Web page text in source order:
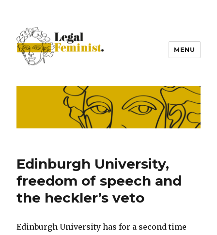
MENU
Edinburgh University,
freedom of speech and
the heckler’s veto
Edinburgh University has for a second time